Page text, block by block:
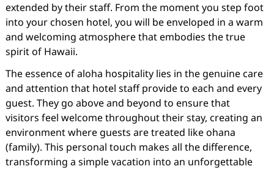
extended by their staff. From the moment you step foot
into your chosen hotel, you will be enveloped in a warm
and welcoming atmosphere that embodies the true
spirit of Hawaii.
The essence of aloha hospitality lies in the genuine care
and attention that hotel staff provide to each and every
guest. They go above and beyond to ensure that
visitors feel welcome throughout their stay, creating an
environment where guests are treated like ohana
(family). This personal touch makes all the difference,
transforming a simple vacation into an unforgettable